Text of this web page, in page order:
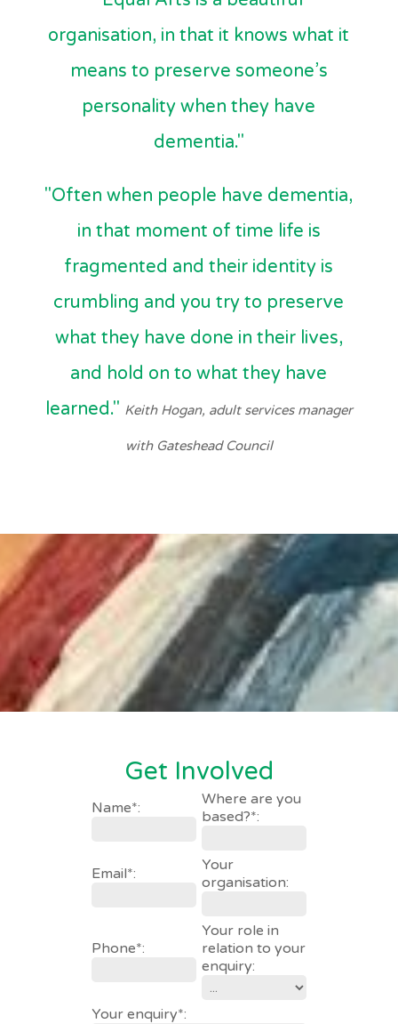
organisation, in that it knows what it
means to preserve someone’s
personality when they have
dementia."
"Often when people have dementia,
in that moment of time life is
fragmented and their identity is
crumbling and you try to preserve
what they have done in their lives,
and hold on to what they have
learned." Keith Hogan, adult services manager
with Gateshead Council
Get Involved
Name*:
Where are you
based?*:
Email*:
Your
organisation:
Phone*:
Your role in
relation to your
enquiry:
Your enquiry*: